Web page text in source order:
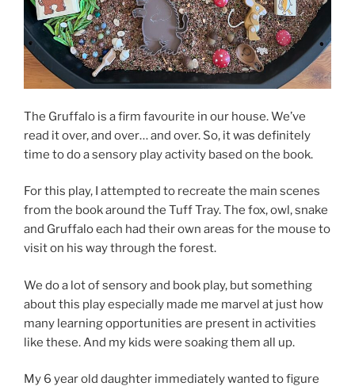
The Gruffalo is a firm favourite in our house. We’ve
read it over, and over… and over. So, it was definitely
time to do a sensory play activity based on the book.
For this play, I attempted to recreate the main scenes
from the book around the Tuff Tray. The fox, owl, snake
and Gruffalo each had their own areas for the mouse to
visit on his way through the forest.
We do a lot of sensory and book play, but something
about this play especially made me marvel at just how
many learning opportunities are present in activities
like these. And my kids were soaking them all up.
My 6 year old daughter immediately wanted to figure